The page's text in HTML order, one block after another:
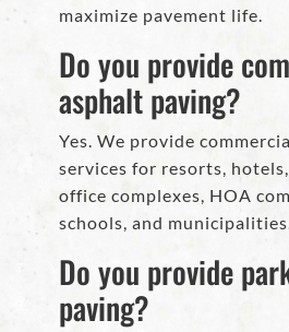
maximize pavement life.
Do you provide
asphalt paving?
Yes. We provide
services for resorts,
office complexes, HOA
schools, and
Do you provide
paving?